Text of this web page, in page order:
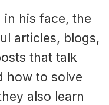
in his face, the
articles, blogs,
that talk
how to solve
also learn